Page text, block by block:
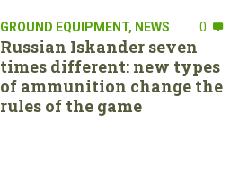
GROUND EQUIPMENT, NEWS 0
Russian Iskander seven
times different: new types
of ammunition change the
rules of the game